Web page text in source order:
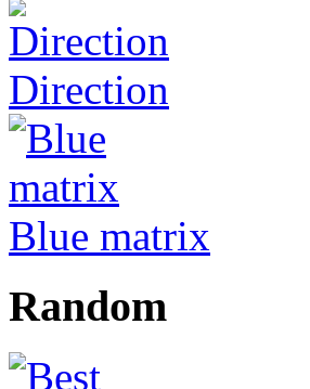
Direction
Blue matrix
Random